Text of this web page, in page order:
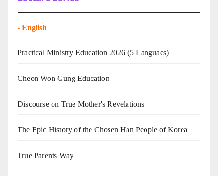
- English
Practical Ministry Education 2026 (5 Languaes)
Cheon Won Gung Education
Discourse on True Mother's Revelations
The Epic History of the Chosen Han People of Korea
True Parents Way